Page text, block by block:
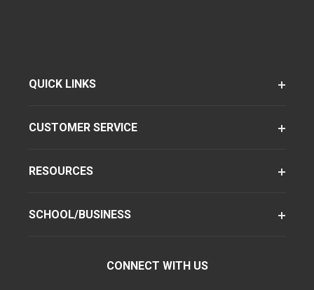
QUICK LINKS
CUSTOMER SERVICE
RESOURCES
SCHOOL/BUSINESS
CONNECT WITH US